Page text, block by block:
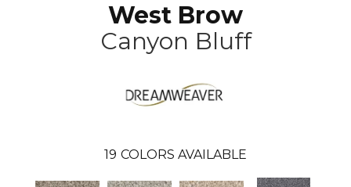
West Brow
Canyon Bluff
19 COLORS AVAILABLE